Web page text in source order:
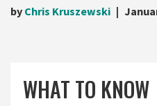
by Chris Kruszewski
WHAT TO KNOW